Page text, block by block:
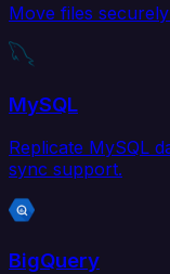
Move files
MySQL
Replicate MySQL
sync support.
BigQuery